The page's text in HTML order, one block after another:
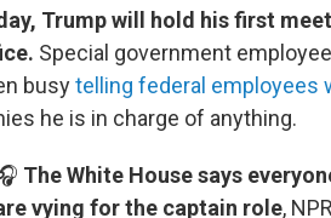
Trump will hold his first
Special government
busytelling federal employees
he is in charge of anything.
The White House says
vying for the captain role,